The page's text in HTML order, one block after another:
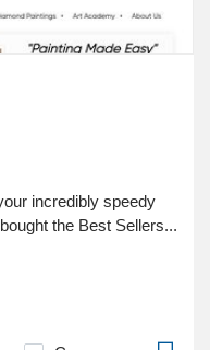
incredibly speedy
the Best Sellers...